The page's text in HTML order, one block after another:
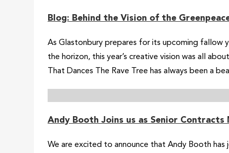
Blog: Behind the Vision of the
As Glastonbury prepares for its upcoming fallow
the horizon, this year’s creative vision was all
That Dances The Rave Tree has always been a
Andy Booth Joins us as Senior
We are excited to announce that Andy Booth has